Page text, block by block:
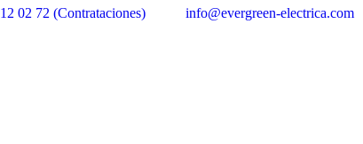
02 72 (Contrataciones) info@evergreen-electrica.com